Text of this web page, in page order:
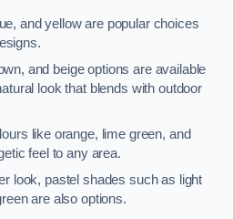
and yellow are popular choices
and beige options are available
look that blends with outdoor
like orange, lime green, and
feel to any area.
look, pastel shades such as light
are also options.